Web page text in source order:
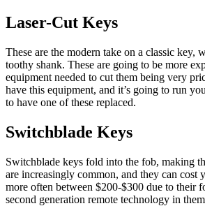
Laser-Cut Keys
These are the modern take on a classic key,
toothy shank. These are going to be more
equipment needed to cut them being very
have this equipment, and it’s going to run
to have one of these replaced.
Switchblade Keys
Switchblade keys fold into the fob, making
are increasingly common, and they can cost
more often between $200-$300 due to their
second generation remote technology in